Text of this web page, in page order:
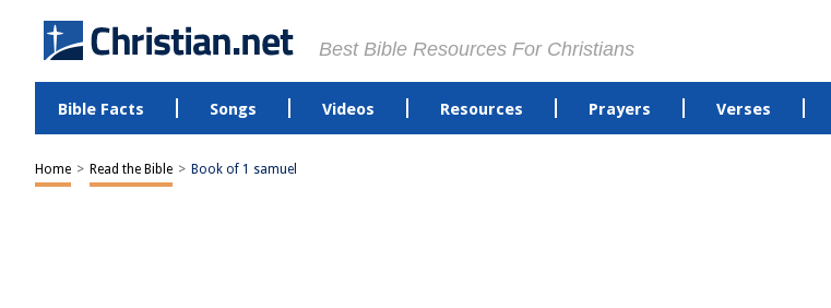
Best Bible Resources For Christians
Bible Facts Songs Videos Resources Prayers Verses
Home > Read the Bible > Book of 1 samuel